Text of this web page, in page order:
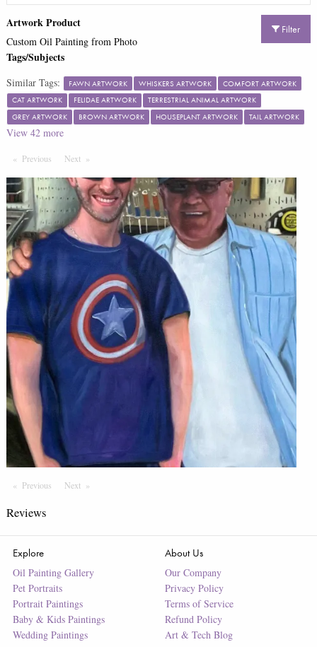
Filter
Artwork Product
Custom Oil Painting from Photo
Tags/Subjects
Similar Tags: FAWN ARTWORK WHISKERS ARTWORK
COMFORT ARTWORK
CAT ARTWORK
FELIDAE ARTWORK
TERRESTRIAL ANIMAL ARTWORK
GREY ARTWORK
BROWN ARTWORK HOUSEPLANT ARTWORK TAIL ARTWORK
View 42more
Previous PageNext Page
Previous PageNextPage
Reviews
Explore
Oil Painting Gallery
Pet Portraits
Portrait Paintings
Baby & Kids Paintings
Wedding Paintings
About Us
Our Company
Privacy Policy
Terms of Service
Refund Policy
Art & Tech Blog